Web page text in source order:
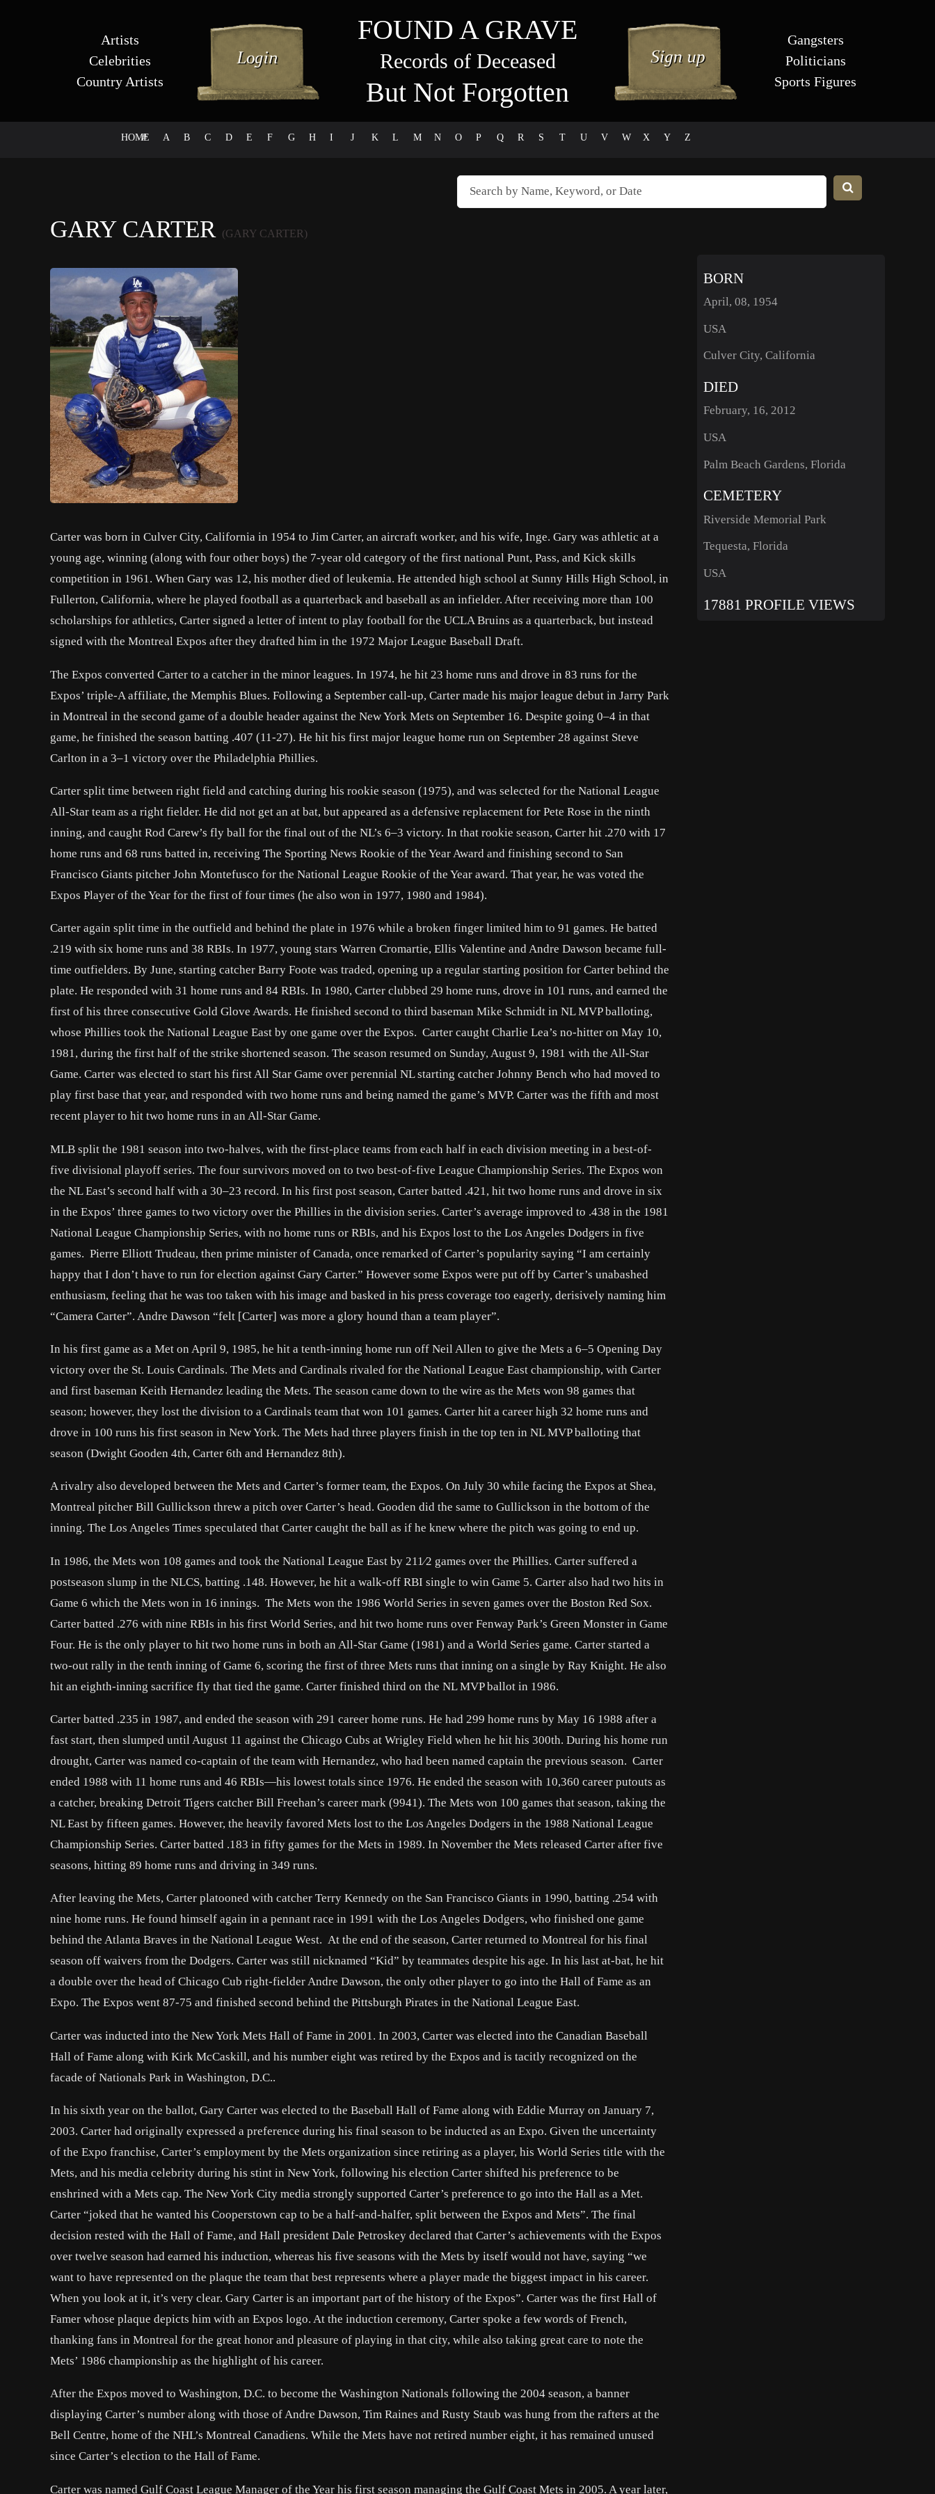
Artists
Celebrities
Country Artists
FOUND A GRAVE
Records of Deceased
But Not Forgotten
Gangsters
Politicians
Sports Figures
HOME
# A B C D E F G H I J K L M N O P Q R S T U V W X Y Z
GARY CARTER (GARY CARTER)
Carter was born in Culver City, California in 1954 to Jim Carter, an aircraft worker, and his wife, Inge. Gary was athletic at a
young age, winning (along with four other boys) the 7-year old category of the first national Punt, Pass, and Kick skills
competition in 1961. When Gary was 12, his mother died of leukemia. He attended high school at Sunny Hills High School, in
Fullerton, California, where he played football as a quarterback and baseball as an infielder. After receiving more than 100
scholarships for athletics, Carter signed a letter of intent to play football for the UCLA Bruins as a quarterback, but instead
signed with the Montreal Expos after they drafted him in the 1972 Major League Baseball Draft.
The Expos converted Carter to a catcher in the minor leagues. In 1974, he hit 23 home runs and drove in 83 runs for the
Expos’ triple-A affiliate, the Memphis Blues. Following a September call-up, Carter made his major league debut in Jarry Park
in Montreal in the second game of a double header against the New York Mets on September 16. Despite going 0–4 in that
game, he finished the season batting .407 (11-27). He hit his first major league home run on September 28 against Steve
Carlton in a 3–1 victory over the Philadelphia Phillies.
Carter split time between right field and catching during his rookie season (1975), and was selected for the National League
All-Star team as a right fielder. He did not get an at bat, but appeared as a defensive replacement for Pete Rose in the ninth
inning, and caught Rod Carew’s fly ball for the final out of the NL’s 6–3 victory. In that rookie season, Carter hit .270 with 17
home runs and 68 runs batted in, receiving The Sporting News Rookie of the Year Award and finishing second to San
Francisco Giants pitcher John Montefusco for the National League Rookie of the Year award. That year, he was voted the
Expos Player of the Year for the first of four times (he also won in 1977, 1980 and 1984).
Carter again split time in the outfield and behind the plate in 1976 while a broken finger limited him to 91 games. He batted
.219 with six home runs and 38 RBIs. In 1977, young stars Warren Cromartie, Ellis Valentine and Andre Dawson became full-
time outfielders. By June, starting catcher Barry Foote was traded, opening up a regular starting position for Carter behind the
plate. He responded with 31 home runs and 84 RBIs. In 1980, Carter clubbed 29 home runs, drove in 101 runs, and earned the
first of his three consecutive Gold Glove Awards. He finished second to third baseman Mike Schmidt in NL MVP balloting,
whose Phillies took the National League East by one game over the Expos. Carter caught Charlie Lea’s no-hitter on May 10,
1981, during the first half of the strike shortened season. The season resumed on Sunday, August 9, 1981 with the All-Star
Game. Carter was elected to start his first All Star Game over perennial NL starting catcher Johnny Bench who had moved to
play first base that year, and responded with two home runs and being named the game’s MVP. Carter was the fifth and most
recent player to hit two home runs in an All-Star Game.
MLB split the 1981 season into two-halves, with the first-place teams from each half in each division meeting in a best-of-
five divisional playoff series. The four survivors moved on to two best-of-five League Championship Series. The Expos won
the NL East’s second half with a 30–23 record. In his first post season, Carter batted .421, hit two home runs and drove in six
in the Expos’ three games to two victory over the Phillies in the division series. Carter’s average improved to .438 in the 1981
National League Championship Series, with no home runs or RBIs, and his Expos lost to the Los Angeles Dodgers in five
games. Pierre Elliott Trudeau, then prime minister of Canada, once remarked of Carter’s popularity saying “I am certainly
happy that I don’t have to run for election against Gary Carter.” However some Expos were put off by Carter’s unabashed
enthusiasm, feeling that he was too taken with his image and basked in his press coverage too eagerly, derisively naming him
“Camera Carter”. Andre Dawson “felt [Carter] was more a glory hound than a team player”.
In his first game as a Met on April 9, 1985, he hit a tenth-inning home run off Neil Allen to give the Mets a 6–5 Opening Day
victory over the St. Louis Cardinals. The Mets and Cardinals rivaled for the National League East championship, with Carter
and first baseman Keith Hernandez leading the Mets. The season came down to the wire as the Mets won 98 games that
season; however, they lost the division to a Cardinals team that won 101 games. Carter hit a career high 32 home runs and
drove in 100 runs his first season in New York. The Mets had three players finish in the top ten in NL MVP balloting that
season (Dwight Gooden 4th, Carter 6th and Hernandez 8th).
A rivalry also developed between the Mets and Carter’s former team, the Expos. On July 30 while facing the Expos at Shea,
Montreal pitcher Bill Gullickson threw a pitch over Carter’s head. Gooden did the same to Gullickson in the bottom of the
inning. The Los Angeles Times speculated that Carter caught the ball as if he knew where the pitch was going to end up.
In 1986, the Mets won 108 games and took the National League East by 211⁄2 games over the Phillies. Carter suffered a
postseason slump in the NLCS, batting .148. However, he hit a walk-off RBI single to win Game 5. Carter also had two hits in
Game 6 which the Mets won in 16 innings. The Mets won the 1986 World Series in seven games over the Boston Red Sox.
Carter batted .276 with nine RBIs in his first World Series, and hit two home runs over Fenway Park’s Green Monster in Game
Four. He is the only player to hit two home runs in both an All-Star Game (1981) and a World Series game. Carter started a
two-out rally in the tenth inning of Game 6, scoring the first of three Mets runs that inning on a single by Ray Knight. He also
hit an eighth-inning sacrifice fly that tied the game. Carter finished third on the NL MVP ballot in 1986.
Carter batted .235 in 1987, and ended the season with 291 career home runs. He had 299 home runs by May 16 1988 after a
fast start, then slumped until August 11 against the Chicago Cubs at Wrigley Field when he hit his 300th. During his home run
drought, Carter was named co-captain of the team with Hernandez, who had been named captain the previous season. Carter
ended 1988 with 11 home runs and 46 RBIs—his lowest totals since 1976. He ended the season with 10,360 career putouts as
a catcher, breaking Detroit Tigers catcher Bill Freehan’s career mark (9941). The Mets won 100 games that season, taking the
NL East by fifteen games. However, the heavily favored Mets lost to the Los Angeles Dodgers in the 1988 National League
Championship Series. Carter batted .183 in fifty games for the Mets in 1989. In November the Mets released Carter after five
seasons, hitting 89 home runs and driving in 349 runs.
After leaving the Mets, Carter platooned with catcher Terry Kennedy on the San Francisco Giants in 1990, batting .254 with
nine home runs. He found himself again in a pennant race in 1991 with the Los Angeles Dodgers, who finished one game
behind the Atlanta Braves in the National League West. At the end of the season, Carter returned to Montreal for his final
season off waivers from the Dodgers. Carter was still nicknamed “Kid” by teammates despite his age. In his last at-bat, he hit
a double over the head of Chicago Cub right-fielder Andre Dawson, the only other player to go into the Hall of Fame as an
Expo. The Expos went 87-75 and finished second behind the Pittsburgh Pirates in the National League East.
Carter was inducted into the New York Mets Hall of Fame in 2001. In 2003, Carter was elected into the Canadian Baseball
Hall of Fame along with Kirk McCaskill, and his number eight was retired by the Expos and is tacitly recognized on the
facade of Nationals Park in Washington, D.C..
In his sixth year on the ballot, Gary Carter was elected to the Baseball Hall of Fame along with Eddie Murray on January 7,
2003. Carter had originally expressed a preference during his final season to be inducted as an Expo. Given the uncertainty
of the Expo franchise, Carter’s employment by the Mets organization since retiring as a player, his World Series title with the
Mets, and his media celebrity during his stint in New York, following his election Carter shifted his preference to be
enshrined with a Mets cap. The New York City media strongly supported Carter’s preference to go into the Hall as a Met.
Carter “joked that he wanted his Cooperstown cap to be a half-and-halfer, split between the Expos and Mets”. The final
decision rested with the Hall of Fame, and Hall president Dale Petroskey declared that Carter’s achievements with the Expos
over twelve season had earned his induction, whereas his five seasons with the Mets by itself would not have, saying “we
want to have represented on the plaque the team that best represents where a player made the biggest impact in his career.
When you look at it, it’s very clear. Gary Carter is an important part of the history of the Expos”. Carter was the first Hall of
Famer whose plaque depicts him with an Expos logo. At the induction ceremony, Carter spoke a few words of French,
thanking fans in Montreal for the great honor and pleasure of playing in that city, while also taking great care to note the
Mets’ 1986 championship as the highlight of his career.
After the Expos moved to Washington, D.C. to become the Washington Nationals following the 2004 season, a banner
displaying Carter’s number along with those of Andre Dawson, Tim Raines and Rusty Staub was hung from the rafters at the
Bell Centre, home of the NHL’s Montreal Canadiens. While the Mets have not retired number eight, it has remained unused
since Carter’s election to the Hall of Fame.
Carter was named Gulf Coast League Manager of the Year his first season managing the Gulf Coast Mets in 2005. A year later,
BORN
April, 08, 1954
USA
Culver City, California
DIED
February, 16, 2012
USA
Palm Beach Gardens, Florida
CEMETERY
Riverside Memorial Park
Tequesta, Florida
USA
17881 PROFILE VIEWS